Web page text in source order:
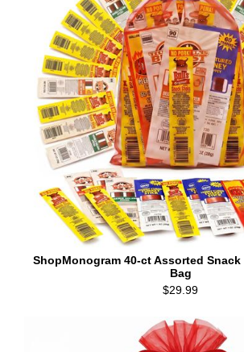
ShopMonogram 40-ct Assorted
Bag
$29.99